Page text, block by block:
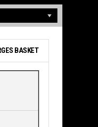
BASKET